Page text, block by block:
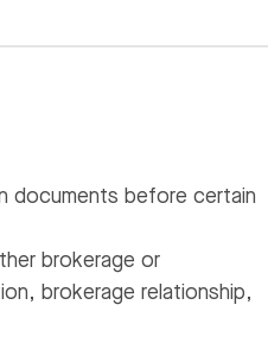
documents before certain
brokerage or
brokerage relationship,